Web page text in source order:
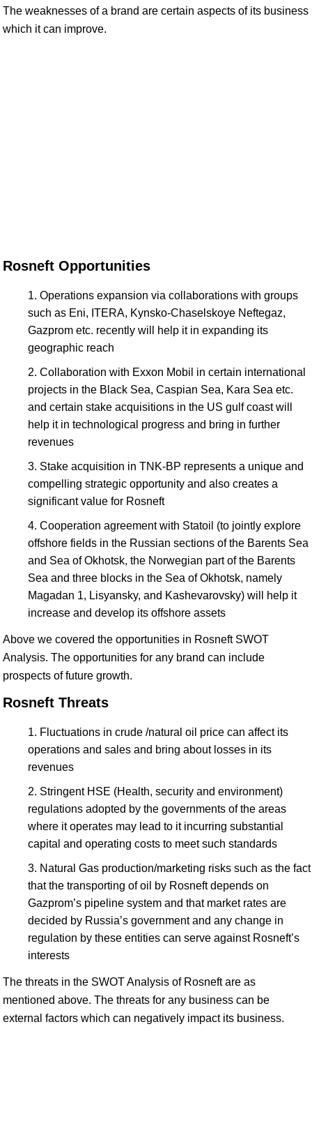
The weaknesses of a brand are certain aspects of its business
which it can improve.
Rosneft Opportunities
Operations expansion via collaborations with groups
such as Eni, ITERA, Kynsko-Chaselskoye Neftegaz,
Gazprom etc. recently will help it in expanding its
geographic reach
Collaboration with Exxon Mobil in certain international
projects in the Black Sea, Caspian Sea, Kara Sea etc.
and certain stake acquisitions in the US gulf coast will
help it in technological progress and bring in further
revenues
Stake acquisition in TNK-BP represents a unique and
compelling strategic opportunity and also creates a
significant value for Rosneft
Cooperation agreement with Statoil (to jointly explore
offshore fields in the Russian sections of the Barents Sea
and Sea of Okhotsk, the Norwegian part of the Barents
Sea and three blocks in the Sea of Okhotsk, namely
Magadan 1, Lisyansky, and Kashevarovsky) will help it
increase and develop its offshore assets
Above we covered the opportunities in Rosneft SWOT
Analysis. The opportunities for any brand can include
prospects of future growth.
Rosneft Threats
Fluctuations in crude /natural oil price can affect its
operations and sales and bring about losses in its
revenues
Stringent HSE (Health, security and environment)
regulations adopted by the governments of the areas
where it operates may lead to it incurring substantial
capital and operating costs to meet such standards
Natural Gas production/marketing risks such as the fact
that the transporting of oil by Rosneft depends on
Gazprom’s pipeline system and that market rates are
decided by Russia’s government and any change in
regulation by these entities can serve against Rosneft’s
interests
The threats in the SWOT Analysis of Rosneft are as
mentioned above. The threats for any business can be
external factors which can negatively impact its business.